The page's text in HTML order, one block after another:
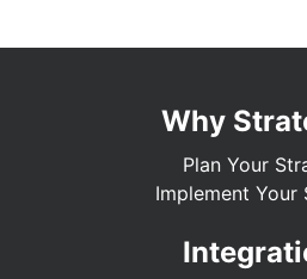
Why
Plan Your
Implement Your